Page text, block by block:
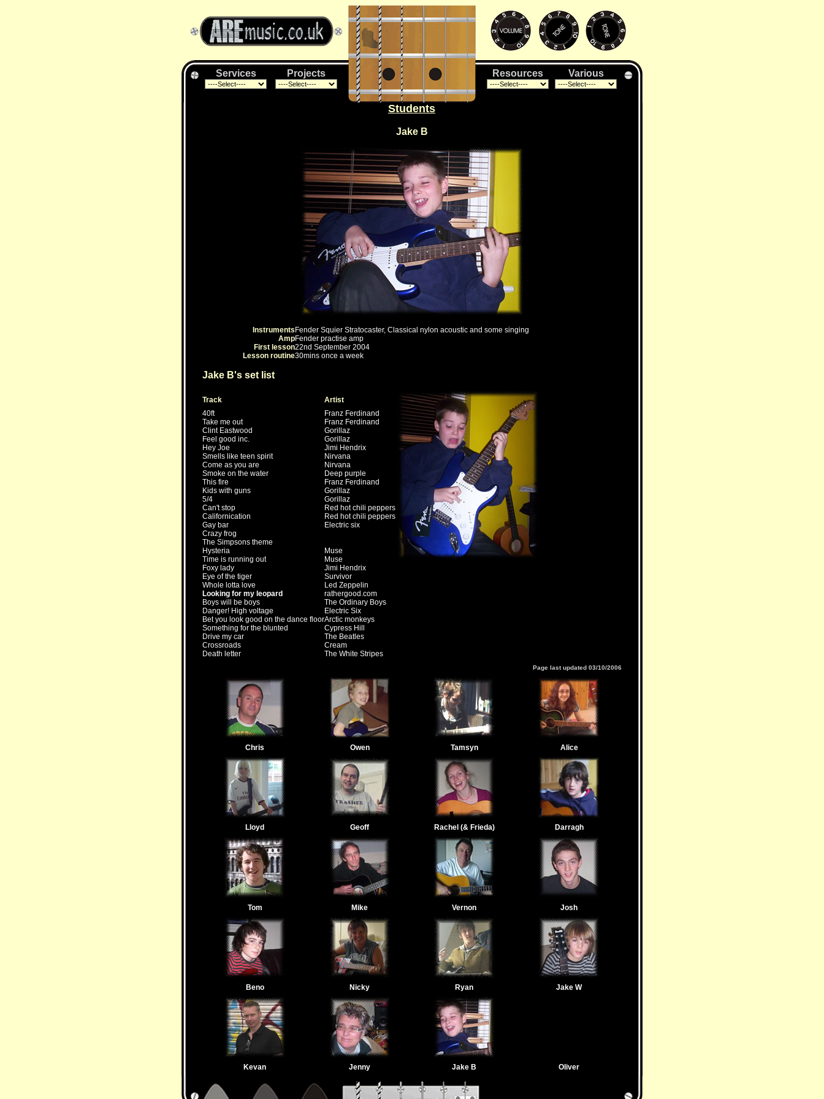
Services Projects Resources Various
Students
Jake B
Instruments Fender Squier Stratocaster, Classical nylon acoustic and some singing
AmpFender practise amp
First lesson22nd September 2004
Lesson routine30mins once a week
Jake B's set list
Track
Artist
40ft
Franz Ferdinand
Take me out
Franz Ferdinand
Clint Eastwood
Gorillaz
Feel good inc.
Gorillaz
Hey Joe
Jimi Hendrix
Smells like teen spirit
Nirvana
Come as you are
Nirvana
Smoke on the water
Deep purple
This fire
Franz Ferdinand
Kids with guns
Gorillaz
5/4
Gorillaz
Can't stop
Red hot chili peppers
Californication
Red hot chili peppers
Gay bar
Electric six
Crazy frog
The Simpsons theme
Hysteria
Muse
Time is running out
Muse
Foxy lady
Jimi Hendrix
Eye of the tiger
Survivor
Whole lotta love
Led Zeppelin
Looking for my leopard
rathergood.com
Boys will be boys
The Ordinary Boys
Danger! High voltage
Electric Six
Bet you look good on the dance floorArctic monkeys
Something for the blunted
Cypress Hill
Drive my car
The Beatles
Crossroads
Cream
Death letter
The White Stripes
Page last updated 03/10/2006
Chris Owen Tamsyn Alice
Lloyd Geoff Rachel (& Frieda) Darragh
Tom Mike Vernon Josh
Beno Nicky Ryan Jake W
Kevan Jenny Jake B Oliver